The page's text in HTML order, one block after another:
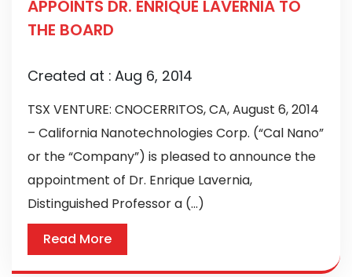
APPOINTS DR. ENRIQUE LAVERNIA TO
THE BOARD
Created at : Aug 6, 2014
TSX VENTURE: CNOCERRITOS, CA, August 6, 2014
– California Nanotechnologies Corp. (“Cal Nano”
or the “Company”) is pleased to announce the
appointment of Dr. Enrique Lavernia,
Distinguished Professor a (...)
Read More